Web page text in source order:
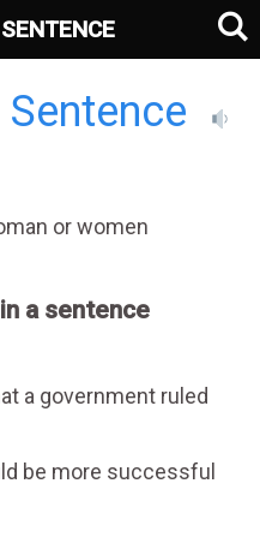
or women
a sentence
a government ruled
be more successful